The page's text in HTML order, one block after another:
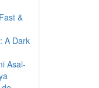
&
A Dark
Asal-